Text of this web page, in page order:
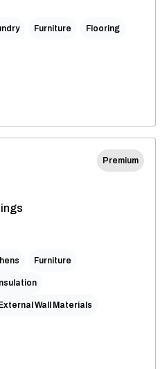
Furniture Flooring
Premium
Furniture
Insulation
External Wall Materials